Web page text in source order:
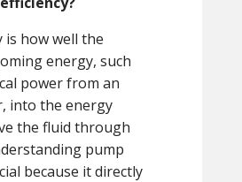
is how well the
energy, such
power from an
into the energy
the fluid through
pump
because it directly